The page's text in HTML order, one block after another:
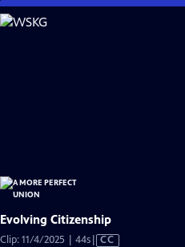
Skip
to
Evolving Citizenship
Clip: 11/4/2025 | 44sVideo
CC